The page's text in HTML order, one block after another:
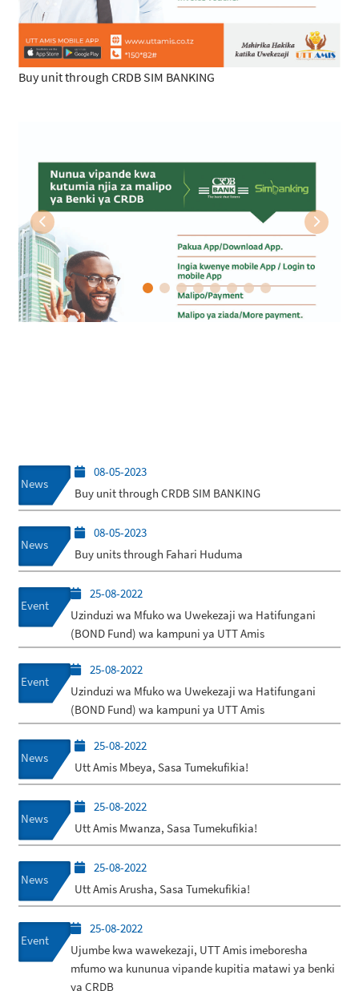
Buy unit through CRDB SIM BANKING
Previous Next
News
08-05-2023
Buy unit through CRDB SIM BANKING
News
08-05-2023
Buy units through Fahari Huduma
Event
25-08-2022
Uzinduzi wa Mfuko wa Uwekezaji wa Hatifungani
(BOND Fund) wa kampuni ya UTT Amis
Event
25-08-2022
Uzinduzi wa Mfuko wa Uwekezaji wa Hatifungani
(BOND Fund) wa kampuni ya UTT Amis
News
25-08-2022
Utt Amis Mbeya, Sasa Tumekufikia!
News
25-08-2022
Utt Amis Mwanza, Sasa Tumekufikia!
News
25-08-2022
Utt Amis Arusha, Sasa Tumekufikia!
Event
25-08-2022
Ujumbe kwa wawekezaji, UTT Amis imeboresha
mfumo wa kununua vipande kupitia matawi ya benki
ya CRDB